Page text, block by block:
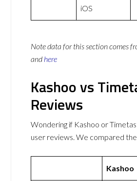
iOS
Note data for this section comes
and here
Kashoo vs
Reviews
Wondering if Kashoo or
user reviews. We compared
Kashoo